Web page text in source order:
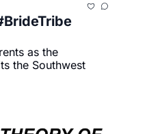
as the